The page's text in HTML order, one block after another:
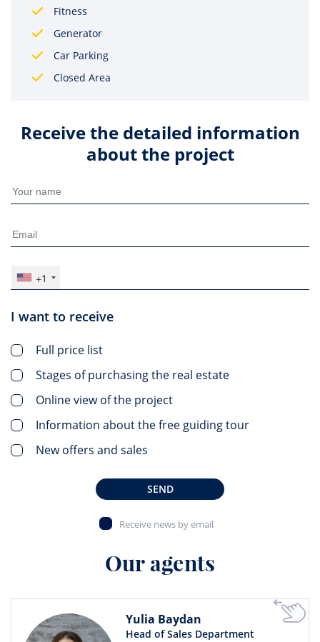
Fitness
Generator
Car Parking
Closed Area
Receive the detailed information
about the project
+1
I want to receive
Full price list
Stages of purchasing the real estate
Online view of the project
Information about the free guiding tour
New offers and sales
SEND
Receive news by email
Our agents
Yulia Baydan
Head of Sales Department